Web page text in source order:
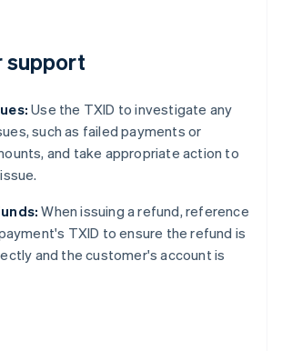
support
Use the TXID to investigate any
such as failed payments or
and take appropriate action to
When issuing a refund, reference
TXID to ensure the refund is
and the customer's account is